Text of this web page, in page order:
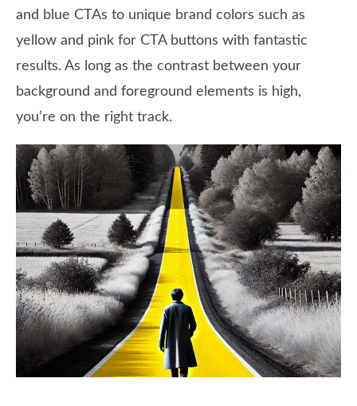
and blue CTAs to unique brand colors such as
yellow and pink for CTA buttons with fantastic
results. As long as the contrast between your
background and foreground elements is high,
you’re on the right track.